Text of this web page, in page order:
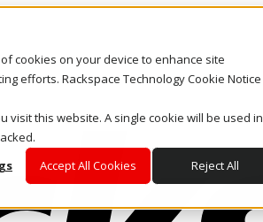
cookies on your device to enhance site
efforts. Rackspace Technology Cookie Notice
visit this website. A single cookie will be used in
Accept All Cookies Reject All